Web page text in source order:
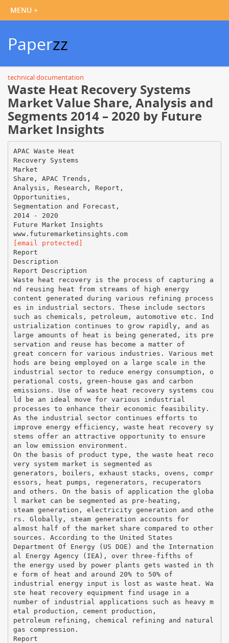
Paperzz
technical documentation
Waste Heat Recovery Systems
Market Value Share, Analysis and
Segments 2014 – 2020 by Future
Market Insights
APAC Waste Heat
Recovery Systems
Market
Share, APAC Trends,
Analysis, Research, Report,
Opportunities,
Segmentation and Forecast,
2014 - 2020
Future Market Insights
www.futuremarketinsights.com
[email protected]
Report
Description
Report Description
Waste heat recovery is the process of capturing a
nd reusing heat from streams of high energy
content generated during various refining process
es in industrial sectors. These include sectors
such as chemicals, petroleum, automotive etc. Ind
ustrialization continues to grow rapidly, and as
large amounts of heat is being generated, its pre
servation and reuse has become a matter of
great concern for various industries. Various met
hods are being employed on a large scale in the
industrial sector to reduce energy consumption, o
perational costs, green-house gas and carbon
emissions. Use of waste heat recovery systems cou
ld be an ideal move for various industrial
processes to enhance their economic feasibility.
As the industrial sector continues efforts to
improve energy efficiency, waste heat recovery sy
stems offer an attractive opportunity to ensure
an low emission environment.
On the basis of product type, the waste heat reco
very system market is segmented as
generators, boilers, exhaust stacks, ovens, compr
essors, heat pumps, regenerators, recuperators
and others. On the basis of application the globa
l market can be segmented as pre-heating,
steam generation, electricity generation and othe
rs. Globally, steam generation accounts for
almost half of the market share compared to other
sources. According to the United States
Department Of Energy (US DOE) and the Internation
al Energy Agency (IEA), over three-fifths of
the energy used by power plants gets wasted in th
e form of heat and around 20% to 50% of
industrial energy input is lost as waste heat. Wa
ste heat recovery equipment find usage in a
number of industrial applications such as heavy m
etal production, cement production,
petroleum refining, chemical refining and natural
gas compression.
Report